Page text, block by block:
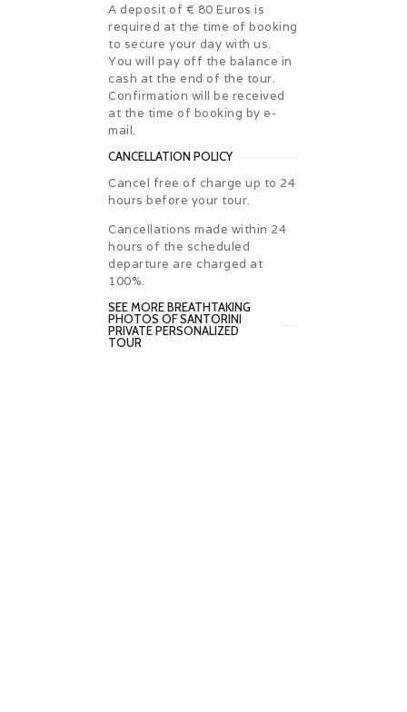
A deposit of € 80 Euros is
required at the time of booking
to secure your day with us.
You will pay off the balance in
cash at the end of the tour.
Confirmation will be received
at the time of booking by e-
mail.
CANCELLATION POLICY
Cancel free of charge up to 24
hours before your tour.
Cancellations made within 24
hours of the scheduled
departure are charged at
100%.
SEE MORE BREATHTAKING
PHOTOS OF SANTORINI
PRIVATE PERSONALIZED
TOUR